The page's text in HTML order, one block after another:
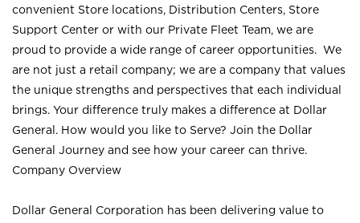
convenient Store locations, Distribution Centers, Store
Support Center or with our Private Fleet Team, we are
proud to provide a wide range of career opportunities. We
are not just a retail company; we are a company that values
the unique strengths and perspectives that each individual
brings. Your difference truly makes a difference at Dollar
General. How would you like to Serve? Join the Dollar
General Journey and see how your career can thrive.
Company Overview
Dollar General Corporation has been delivering value to